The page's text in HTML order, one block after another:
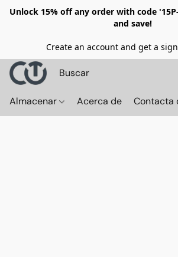
Unlock 15% off any order with code
and save!
Create an account and get a
Almacenar Acerca de Contacta